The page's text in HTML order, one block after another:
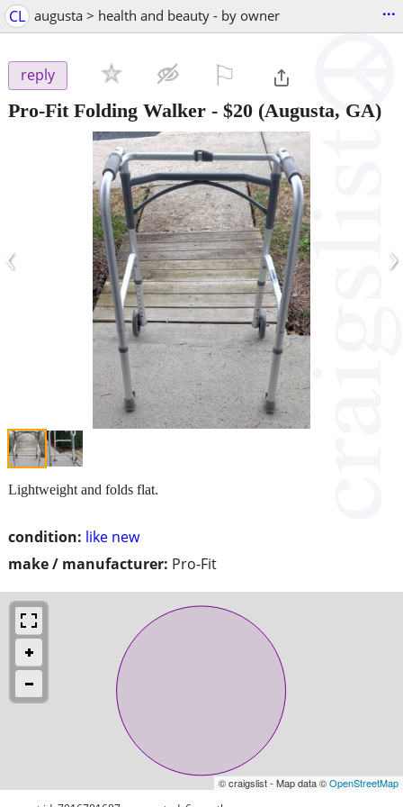
CL augusta > health and beauty - by owner ...
reply
Pro-Fit Folding Walker - $20 (Augusta, GA)
‹ ›
condition: like new
make / manufacturer: Pro-Fit
Lightweight and folds flat.
© craigslist - Map data ©OpenStreetMap